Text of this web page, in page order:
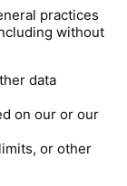
practices
without
data
on our or our
or other